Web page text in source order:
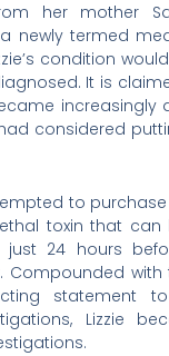
her mother
newly termed
condition
It is
increasingly
considered
to
toxin that can
just 24 hours
Compounded
statement
Lizzie